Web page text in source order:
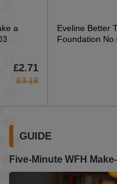
a
£2.71
£3.19
Eveline Better
Foundation
GUIDE
Five-Minute WFH